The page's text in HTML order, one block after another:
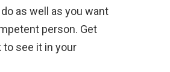
as well as you want
person. Get
see it in your